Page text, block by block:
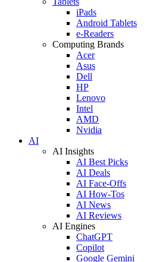
iPads
Android Tablets
e-Readers
Computing Brands
Acer
Asus
Dell
HP
Lenovo
Intel
AMD
Nvidia
AI
AI Insights
AI Best Picks
AI Deals
AI Face-Offs
AI How-Tos
AI News
AI Reviews
AI Engines
ChatGPT
Copilot
Google Gemini